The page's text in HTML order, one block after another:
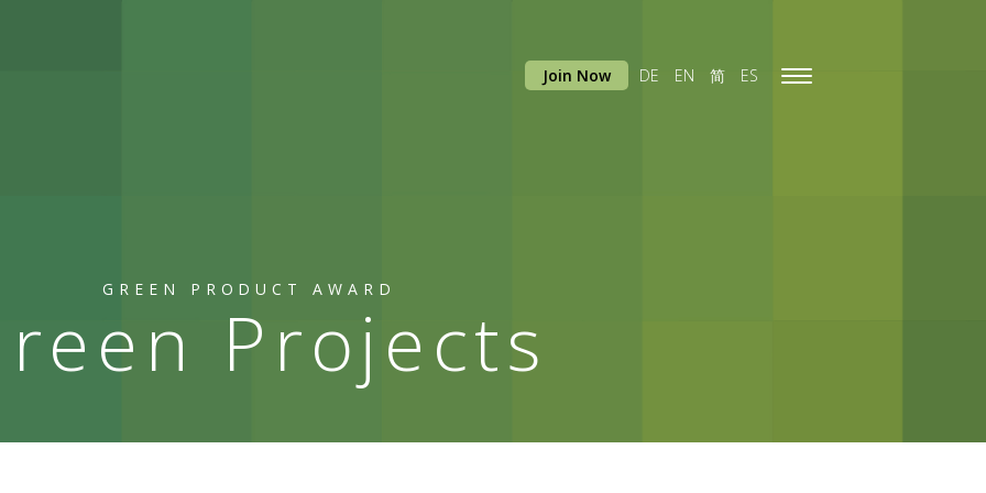
GREEN PRODUCT AWARD
Projects
Toggle
Join Now DE EN 简 ES